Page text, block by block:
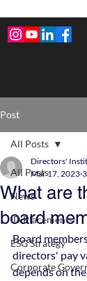
Post
All Posts
News
ID Placements
ESG Strategy
Corporate
All Posts
What are
board
Directors'
Mar 17, 2023
Board
directors' pay
depends on